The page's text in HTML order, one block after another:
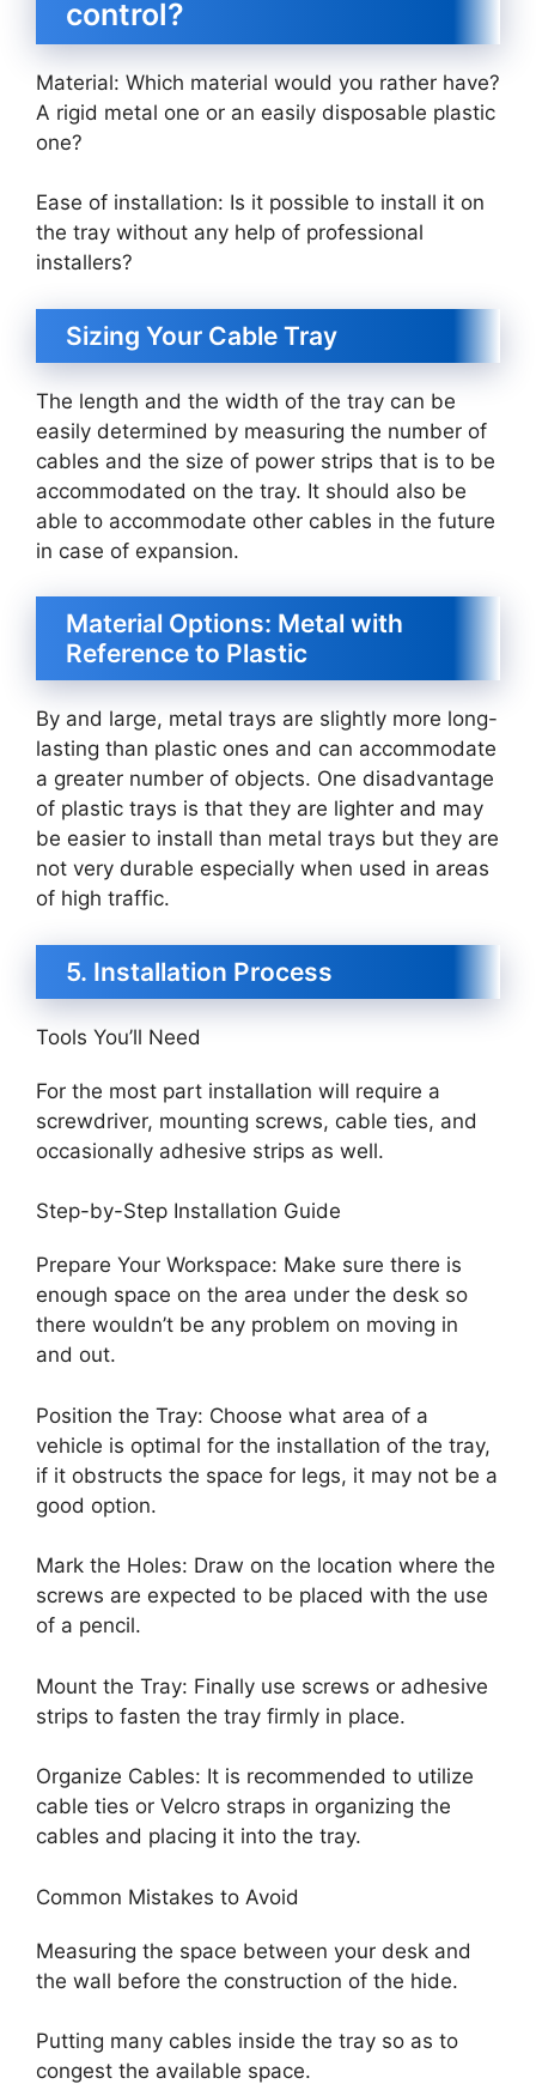
control?
Material: Which material would you rather have?
A rigid metal one or an easily disposable plastic
one?
Ease of installation: Is it possible to install it on
the tray without any help of professional
installers?
Sizing Your Cable Tray
The length and the width of the tray can be
easily determined by measuring the number of
cables and the size of power strips that is to be
accommodated on the tray. It should also be
able to accommodate other cables in the future
in case of expansion.
Material Options: Metal with
Reference to Plastic
By and large, metal trays are slightly more long-
lasting than plastic ones and can accommodate
a greater number of objects. One disadvantage
of plastic trays is that they are lighter and may
be easier to install than metal trays but they are
not very durable especially when used in areas
of high traffic.
5. Installation Process
Tools You’ll Need
For the most part installation will require a
screwdriver, mounting screws, cable ties, and
occasionally adhesive strips as well.
Step-by-Step Installation Guide
Prepare Your Workspace: Make sure there is
enough space on the area under the desk so
there wouldn’t be any problem on moving in
and out.
Position the Tray: Choose what area of a
vehicle is optimal for the installation of the tray,
if it obstructs the space for legs, it may not be a
good option.
Mark the Holes: Draw on the location where the
screws are expected to be placed with the use
of a pencil.
Mount the Tray: Finally use screws or adhesive
strips to fasten the tray firmly in place.
Organize Cables: It is recommended to utilize
cable ties or Velcro straps in organizing the
cables and placing it into the tray.
Common Mistakes to Avoid
Measuring the space between your desk and
the wall before the construction of the hide.
Putting many cables inside the tray so as to
congest the available space.